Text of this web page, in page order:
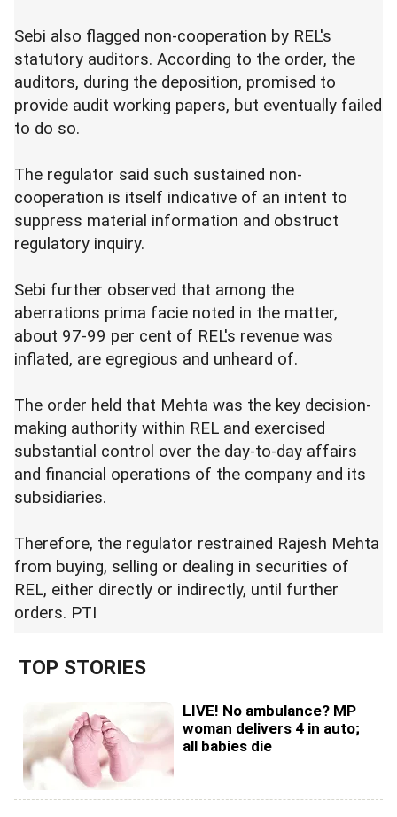
Sebi also flagged non-cooperation by REL's
statutory auditors. According to the order, the
auditors, during the deposition, promised to
provide audit working papers, but eventually failed
to do so.
The regulator said such sustained non-
cooperation is itself indicative of an intent to
suppress material information and obstruct
regulatory inquiry.
Sebi further observed that among the
aberrations prima facie noted in the matter,
about 97-99 per cent of REL's revenue was
inflated, are egregious and unheard of.
The order held that Mehta was the key decision-
making authority within REL and exercised
substantial control over the day-to-day affairs
and financial operations of the company and its
subsidiaries.
Therefore, the regulator restrained Rajesh Mehta
from buying, selling or dealing in securities of
REL, either directly or indirectly, until further
orders. PTI
TOP STORIES
LIVE! No ambulance? MP
woman delivers 4 in auto;
all babies die